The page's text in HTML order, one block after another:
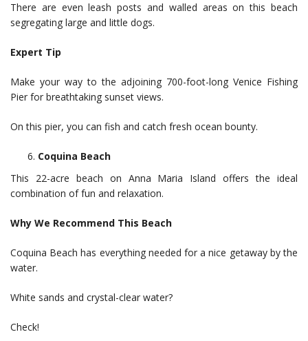
There are even leash posts and walled areas on this beach
segregating large and little dogs.
Expert Tip
Make your way to the adjoining 700-foot-long Venice Fishing
Pier for breathtaking sunset views.
On this pier, you can fish and catch fresh ocean bounty.
Coquina Beach
This 22-acre beach on Anna Maria Island offers the ideal
combination of fun and relaxation.
Why We Recommend This Beach
Coquina Beach has everything needed for a nice getaway by the
water.
White sands and crystal-clear water?
Check!